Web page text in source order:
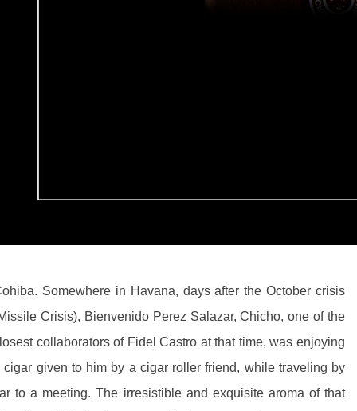
Somewhere in Havana, days after the October crisis
Crisis), Bienvenido Perez Salazar, Chicho, one of the
collaborators of Fidel Castro at that time, was enjoying
cigar given to him by a cigar roller friend, while traveling by
to a meeting. The irresistible and exquisite aroma of that